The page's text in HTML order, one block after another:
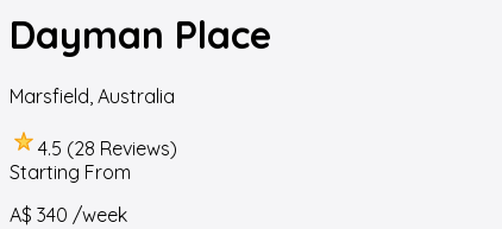
Dayman Place
Marsfield Australia
4.5 (28 Reviews)
Starting From
A$ 340 /week